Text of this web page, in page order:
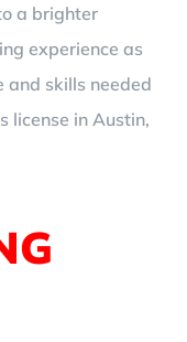
a brighter
experience as
skills needed
license in Austin,